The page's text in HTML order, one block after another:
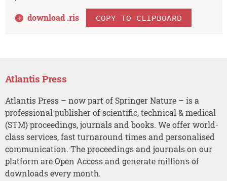
download .ris COPY TO CLIPBOARD
Atlantis Press
Atlantis Press – now part of Springer Nature – is a
professional publisher of scientific, technical & medical
(STM) proceedings, journals and books. We offer world-
class services, fast turnaround times and personalised
communication. The proceedings and journals on our
platform are Open Access and generate millions of
downloads every month.